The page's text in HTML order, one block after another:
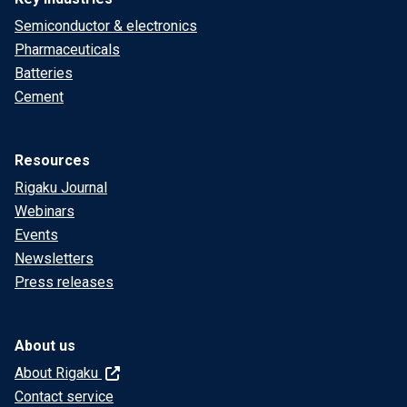
Semiconductor & electronics
Pharmaceuticals
Batteries
Cement
Resources
Rigaku Journal
Webinars
Events
Newsletters
Press releases
About us
About Rigaku
Contact service